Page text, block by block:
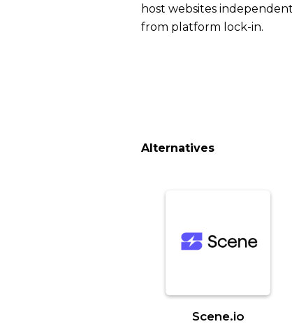
host websites
from platform lock-in.
Alternatives
Scene.io